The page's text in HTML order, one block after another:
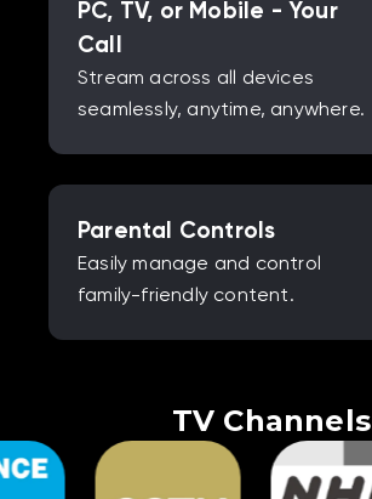
PC, TV, or Mobile - Your
Call
Stream across all devices
seamlessly, anytime, anywhere.
Parental Controls
Easily manage and control
family-friendly content.
TV Channels